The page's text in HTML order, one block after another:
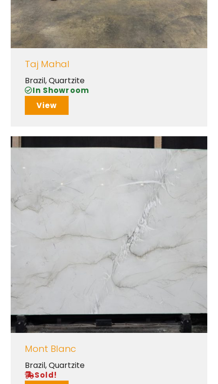
Taj Mahal
Brazil,Quartzite
In Showroom
View
Mont Blanc
Brazil,Quartzite
Sold!